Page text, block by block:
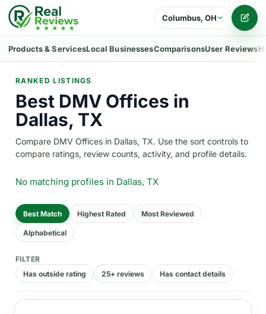
Columbus, OH
Products & ServicesLocal BusinessesComparisonsUser Reviews
RANKED LISTINGS
Best DMV Offices in
Dallas, TX
Compare DMV Offices in Dallas, TX. Use the sort controls to
compare ratings, review counts, activity, and profile details.
No matching profiles in Dallas, TX
Best Match Highest Rated Most Reviewed
Alphabetical
FILTER
Has outside rating
25+ reviews Has contact details